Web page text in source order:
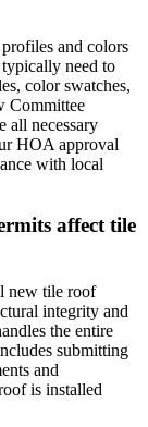
and colors
need to
color swatches,
Committee
all necessary
HOA approval
with local
affect tile
new tile roof
integrity and
the entire
submitting
and
is installed